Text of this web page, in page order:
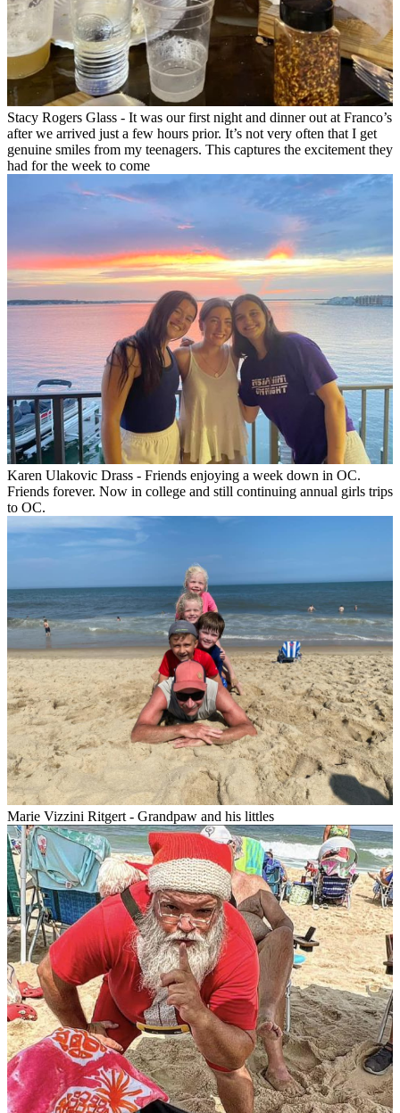
Stacy Rogers Glass - It was our first night and dinner out at Franco’s
after we arrived just a few hours prior. It’s not very often that I get
genuine smiles from my teenagers. This captures the excitement they
had for the week to come
Karen Ulakovic Drass - Friends enjoying a week down in OC.
Friends forever. Now in college and still continuing annual girls trips
to OC.
Marie Vizzini Ritgert - Grandpaw and his littles